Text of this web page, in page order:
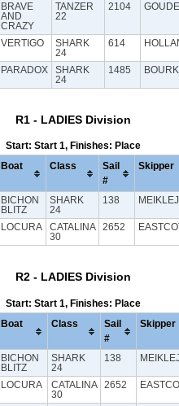
BRAVE
AND
CRAZY
TANZER
22
2104
VERTIGO
SHARK
24
614
PARADOX
SHARK
24
1485
R1 - LADIES Division
Start: Start 1, Finishes: Place
Boat Class
Sail
#
Skipper
BICHON
BLITZ
SHARK
24
138
LOCURA
CATALINA
30
2652
R2 - LADIES Division
Start: Start 1, Finishes: Place
Boat Class
Sail
#
Skipper
BICHON
BLITZ
SHARK
24
138
LOCURA
CATALINA
30
2652